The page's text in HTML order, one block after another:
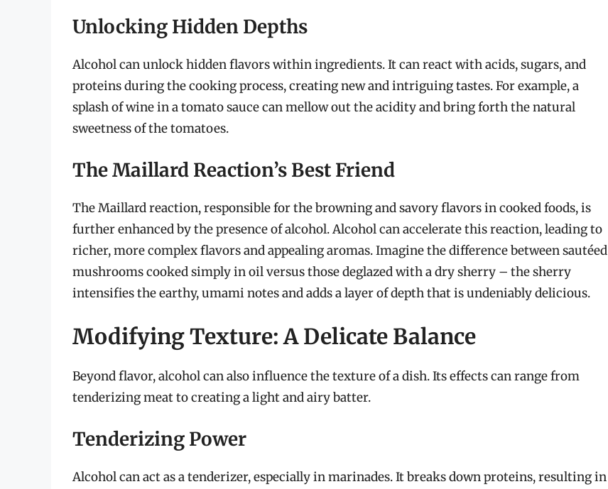
Unlocking Hidden Depths
Alcohol can unlock hidden flavors within ingredients. It can react with acids, sugars, and
proteins during the cooking process, creating new and intriguing tastes. For example, a
splash of wine in a tomato sauce can mellow out the acidity and bring forth the natural
sweetness of the tomatoes.
The Maillard Reaction’s Best Friend
The Maillard reaction, responsible for the browning and savory flavors in cooked foods, is
further enhanced by the presence of alcohol. Alcohol can accelerate this reaction, leading to
richer, more complex flavors and appealing aromas. Imagine the difference between sautéed
mushrooms cooked simply in oil versus those deglazed with a dry sherry – the sherry
intensifies the earthy, umami notes and adds a layer of depth that is undeniably delicious.
Modifying Texture: A Delicate Balance
Beyond flavor, alcohol can also influence the texture of a dish. Its effects can range from
tenderizing meat to creating a light and airy batter.
Tenderizing Power
Alcohol can act as a tenderizer, especially in marinades. It breaks down proteins, resulting in